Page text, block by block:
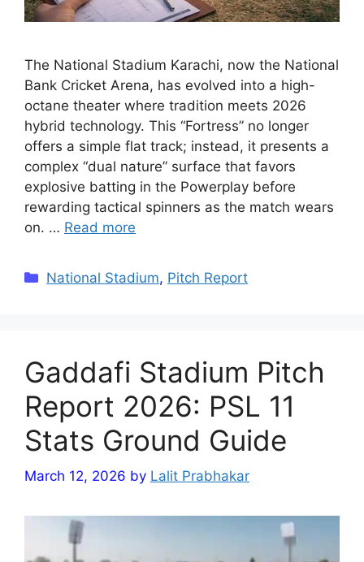
The National Stadium Karachi, now the National
Bank Cricket Arena, has evolved into a high-
octane theater where tradition meets 2026
hybrid technology. This “Fortress” no longer
offers a simple flat track; instead, it presents a
complex “dual nature” surface that favors
explosive batting in the Powerplay before
rewarding tactical spinners as the match wears
on. … Read more
Categories
National Stadium, Pitch Report
Gaddafi Stadium Pitch
Report 2026: PSL 11
Stats Ground Guide
March 12, 2026 by Lalit Prabhakar